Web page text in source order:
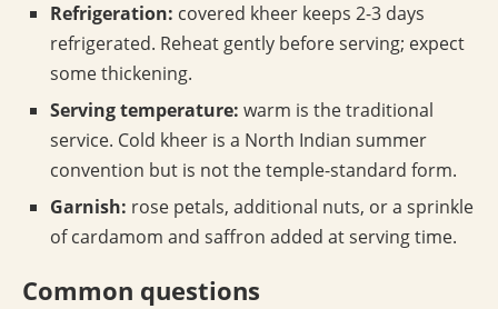
Refrigeration: covered kheer keeps 2-3 days
refrigerated. Reheat gently before serving; expect
some thickening.
Serving temperature: warm is the traditional
service. Cold kheer is a North Indian summer
convention but is not the temple-standard form.
Garnish: rose petals, additional nuts, or a sprinkle
of cardamom and saffron added at serving time.
Common questions